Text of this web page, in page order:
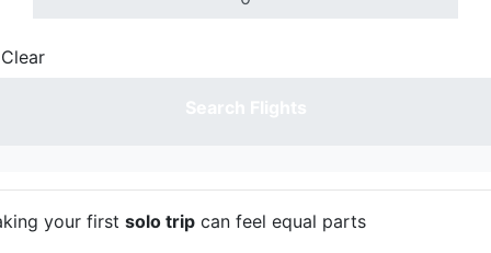
Clear
your first solo trip can feel equal parts